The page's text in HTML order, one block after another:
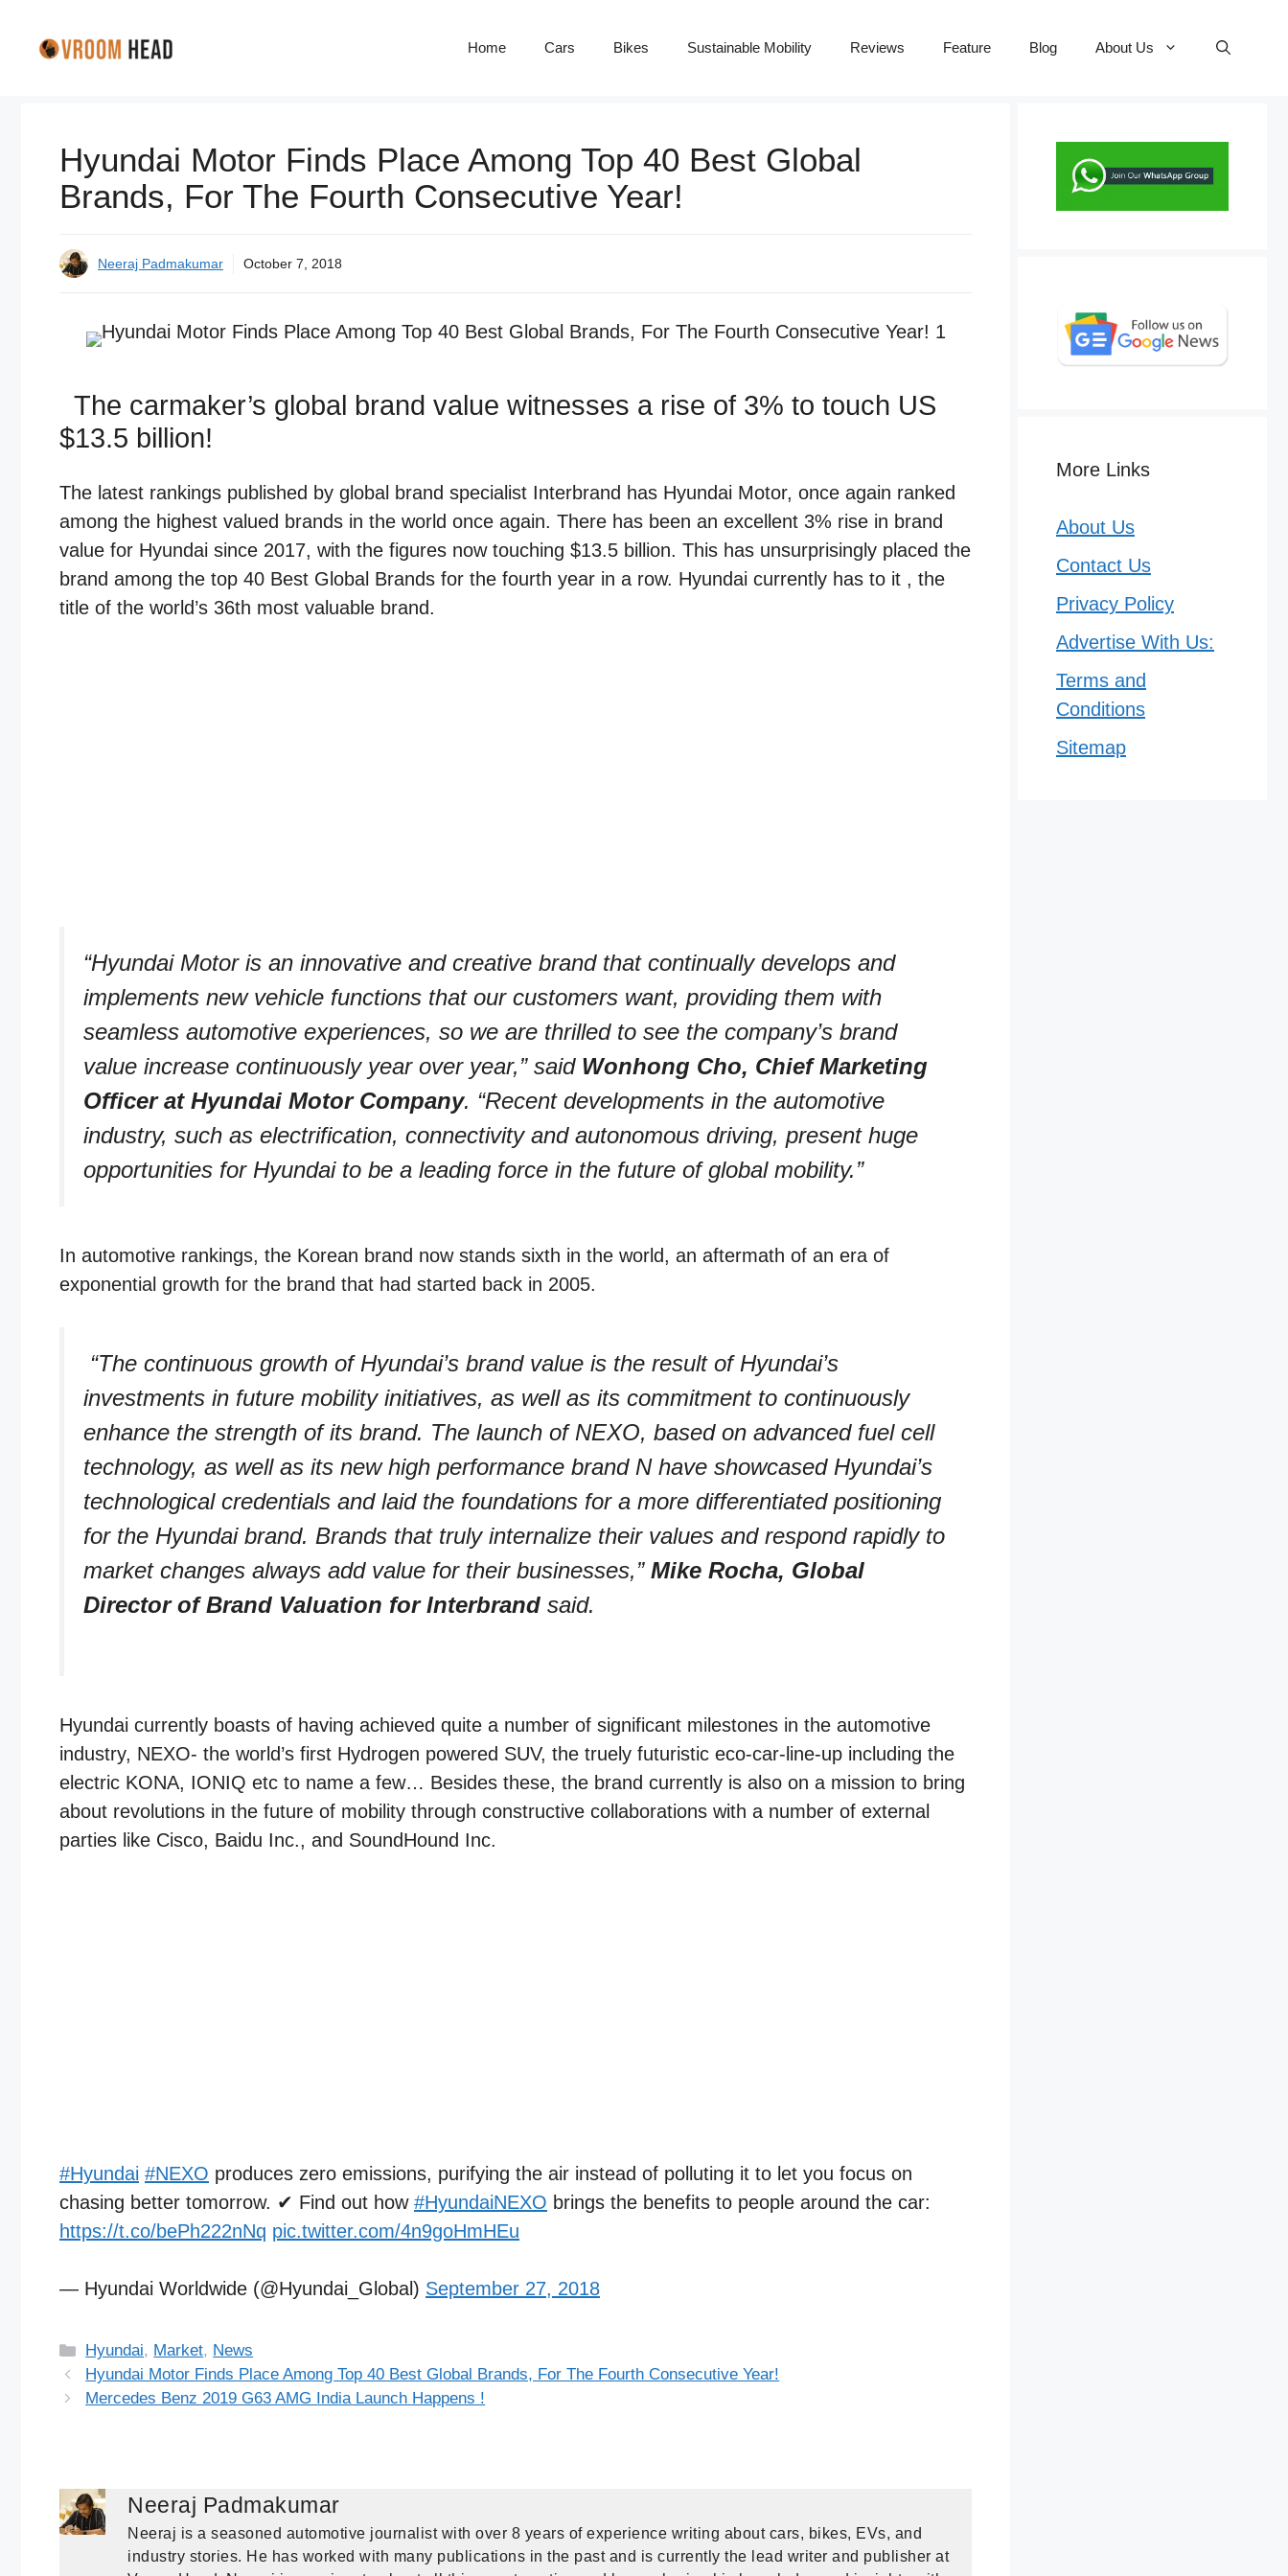
Home Cars Bikes Sustainable Mobility Reviews Feature Blog About Us
Hyundai Motor Finds Place Among Top 40 Best Global
Brands, For The Fourth Consecutive Year!
Neeraj Padmakumar October 7, 2018
The carmaker’s global brand value witnesses a rise of 3% to touch US
$13.5 billion!
The latest rankings published by global brand specialist Interbrand has Hyundai Motor, once again ranked
among the highest valued brands in the world once again. There has been an excellent 3% rise in brand
value for Hyundai since 2017, with the figures now touching $13.5 billion. This has unsurprisingly placed the
brand among the top 40 Best Global Brands for the fourth year in a row. Hyundai currently has to it , the
title of the world’s 36th most valuable brand.
“Hyundai Motor is an innovative and creative brand that continually develops and
implements new vehicle functions that our customers want, providing them with
seamless automotive experiences, so we are thrilled to see the company’s brand
value increase continuously year over year,” said Wonhong Cho, Chief Marketing
Officer at Hyundai Motor Company. “Recent developments in the automotive
industry, such as electrification, connectivity and autonomous driving, present huge
opportunities for Hyundai to be a leading force in the future of global mobility.”
In automotive rankings, the Korean brand now stands sixth in the world, an aftermath of an era of
exponential growth for the brand that had started back in 2005.
“The continuous growth of Hyundai’s brand value is the result of Hyundai’s
investments in future mobility initiatives, as well as its commitment to continuously
enhance the strength of its brand. The launch of NEXO, based on advanced fuel cell
technology, as well as its new high performance brand N have showcased Hyundai’s
technological credentials and laid the foundations for a more differentiated positioning
for the Hyundai brand. Brands that truly internalize their values and respond rapidly to
market changes always add value for their businesses,” Mike Rocha, Global
Director of Brand Valuation for Interbrand said.
Hyundai currently boasts of having achieved quite a number of significant milestones in the automotive
industry, NEXO- the world’s first Hydrogen powered SUV, the truely futuristic eco-car-line-up including the
electric KONA, IONIQ etc to name a few… Besides these, the brand currently is also on a mission to bring
about revolutions in the future of mobility through constructive collaborations with a number of external
parties like Cisco, Baidu Inc., and SoundHound Inc.
#Hyundai #NEXO produces zero emissions, purifying the air instead of polluting it to let you focus on
chasing better tomorrow. ✔ Find out how #HyundaiNEXO brings the benefits to people around the car:
https://t.co/bePh222nNq pic.twitter.com/4n9goHmHEu
— Hyundai Worldwide (@Hyundai_Global) September 27, 2018
Categories
Hyundai, Market, News
Hyundai Motor Finds Place Among Top 40 Best Global Brands, For The Fourth Consecutive Year!
Mercedes Benz 2019 G63 AMG India Launch Happens !
Neeraj Padmakumar
Neeraj is a seasoned automotive journalist with over 8 years of experience writing about cars, bikes, EVs, and
industry stories. He has worked with many publications in the past and is currently the lead writer and publisher at
More Links
About Us
Contact Us
Privacy Policy
Advertise With Us:
Terms and
Conditions
Sitemap